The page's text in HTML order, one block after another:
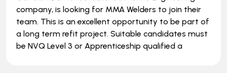
company, is looking for MMA Welders to join their
team. This is an excellent opportunity to be part of
a long term refit project. Suitable candidates must
be NVQ Level 3 or Apprenticeship qualified a